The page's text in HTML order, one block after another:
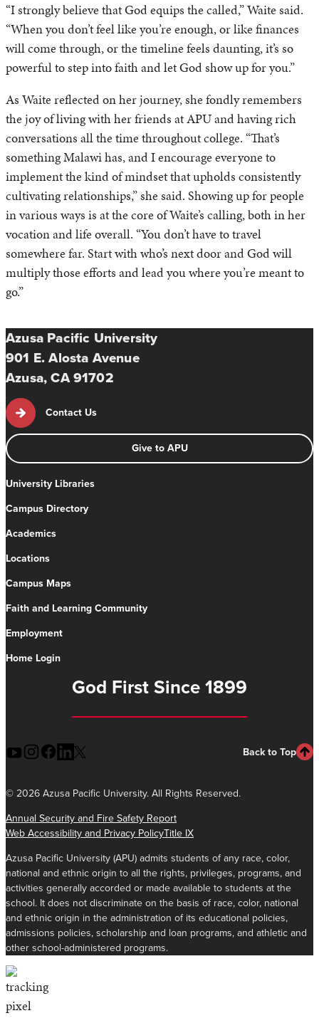
“I strongly believe that God equips the called,” Waite said.
“When you don’t feel like you’re enough, or like finances
will come through, or the timeline feels daunting, it’s so
powerful to step into faith and let God show up for you.”
As Waite reflected on her journey, she fondly remembers
the joy of living with her friends at APU and having rich
conversations all the time throughout college. “That’s
something Malawi has, and I encourage everyone to
implement the kind of mindset that upholds consistently
cultivating relationships,” she said. Showing up for people
in various ways is at the core of Waite’s calling, both in her
vocation and life overall. “You don’t have to travel
somewhere far. Start with who’s next door and God will
multiply those efforts and lead you where you’re meant to
go.”
Azusa Pacific University
901 E. Alosta Avenue
Azusa, CA 91702
Contact Us
Give to APU
University Libraries
Campus Directory
Academics
Locations
Campus Maps
Faith and Learning Community
Employment
Home Login
God First Since 1899
Back to Top
©2026 Azusa Pacific University. All Rights Reserved.
Annual Security and Fire Safety Report
Web Accessibility and Privacy PolicyTitle IX
Azusa Pacific University (APU) admits students of any race, color,
national and ethnic origin to all the rights, privileges, programs, and
activities generally accorded or made available to students at the
school. It does not discriminate on the basis of race, color, national
and ethnic origin in the administration of its educational policies,
admissions policies, scholarship and loan programs, and athletic and
other school-administered programs.